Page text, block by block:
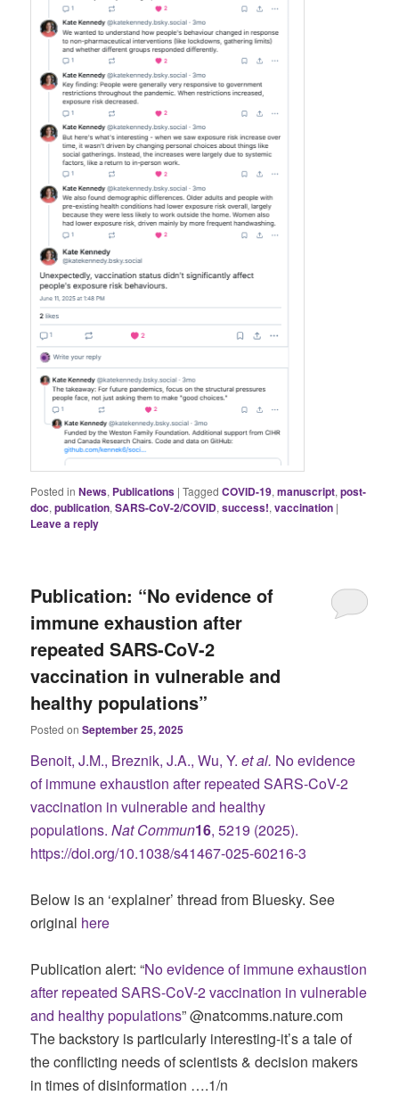
Posted in News, Publications |Tagged COVID-19,manuscript,post-
doc,publication,SARS-CoV-2/COVID,success!,vaccination |
Leave a reply
Publication: “No evidence of
immune exhaustion after
repeated SARS-CoV-2
vaccination in vulnerable and
healthy populations”
Posted onSeptember 25, 2025
Benoit, J.M., Breznik, J.A., Wu, Y.et al. No evidence
of immune exhaustion after repeated SARS-CoV-2
vaccination in vulnerable and healthy
populations.Nat Commun16, 5219 (2025).
https://doi.org/10.1038/s41467-025-60216-3
Below is an ‘explainer’ thread from Bluesky. See
original here
Publication alert: “No evidence of immune exhaustion
after repeated SARS-CoV-2 vaccination in vulnerable
and healthy populations” ‪@natcomms.nature.com‬
The backstory is particularly interesting-it’s a tale of
the conflicting needs of scientists & decision makers
in times of disinformation ….1/n